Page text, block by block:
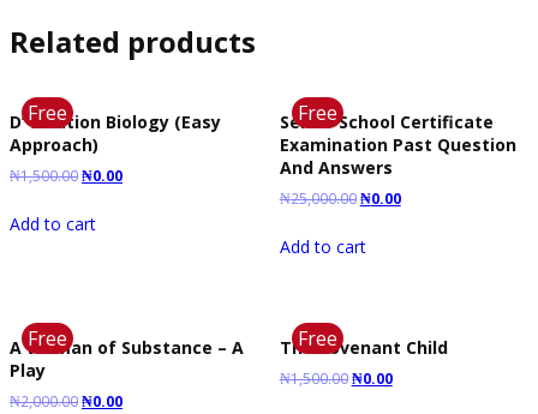
Related products
Free
D’ Solution Biology (Easy
Approach)
₦1,500.00₦0.00
Add to cart
Free
Senior School Certificate
Examination Past Question
And Answers
₦25,000.00₦0.00
Add to cart
Free
A Woman of Substance – A
Play
₦2,000.00₦0.00
Free
The Covenant Child
₦1,500.00₦0.00